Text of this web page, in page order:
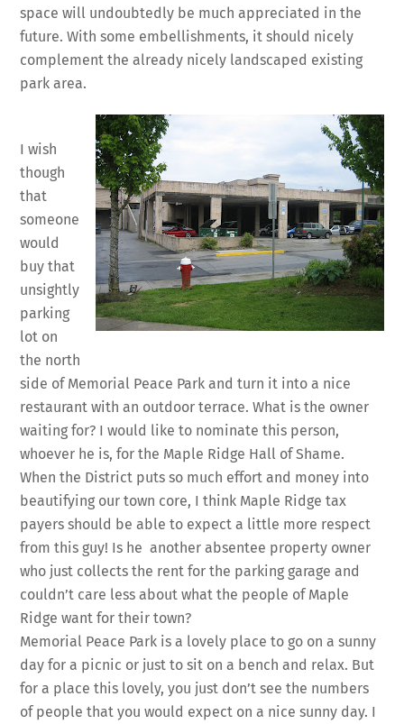
space will undoubtedly be much appreciated in the
future. With some embellishments, it should nicely
complement the already nicely landscaped existing
park area.
I wish
though
that
someone
would
buy that
unsightly
parking
lot on
the north
side of Memorial Peace Park and turn it into a nice
restaurant with an outdoor terrace. What is the owner
waiting for? I would like to nominate this person,
whoever he is, for the Maple Ridge Hall of Shame.
When the District puts so much effort and money into
beautifying our town core, I think Maple Ridge tax
payers should be able to expect a little more respect
from this guy! Is he another absentee property owner
who just collects the rent for the parking garage and
couldn’t care less about what the people of Maple
Ridge want for their town?
Memorial Peace Park is a lovely place to go on a sunny
day for a picnic or just to sit on a bench and relax. But
for a place this lovely, you just don’t see the numbers
of people that you would expect on a nice sunny day. I